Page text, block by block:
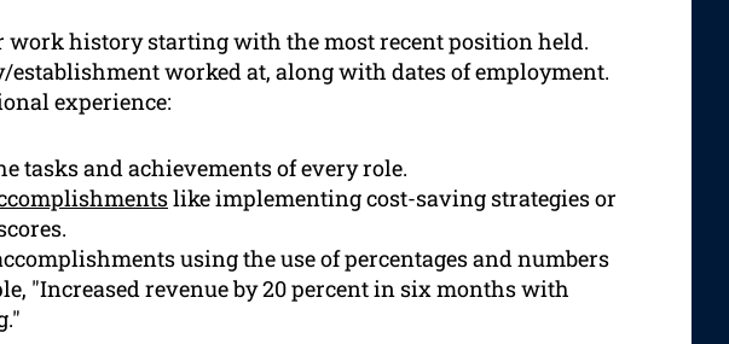
history starting with the most recent position held.
establishment worked at, along with dates of employment.
experience:
tasks and achievements of every role.
like implementing cost-saving strategies or
using the use of percentages and numbers
"Increased revenue by 20 percent in six months with